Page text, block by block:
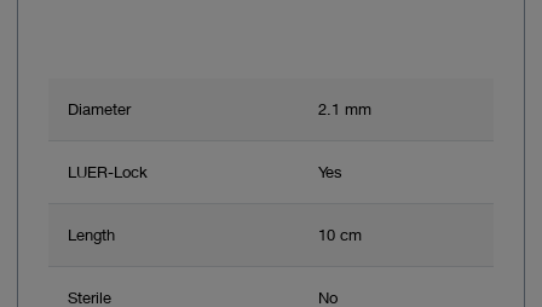
Diameter 2.1 mm
LUER-Lock Yes
Length 10 cm
Sterile No